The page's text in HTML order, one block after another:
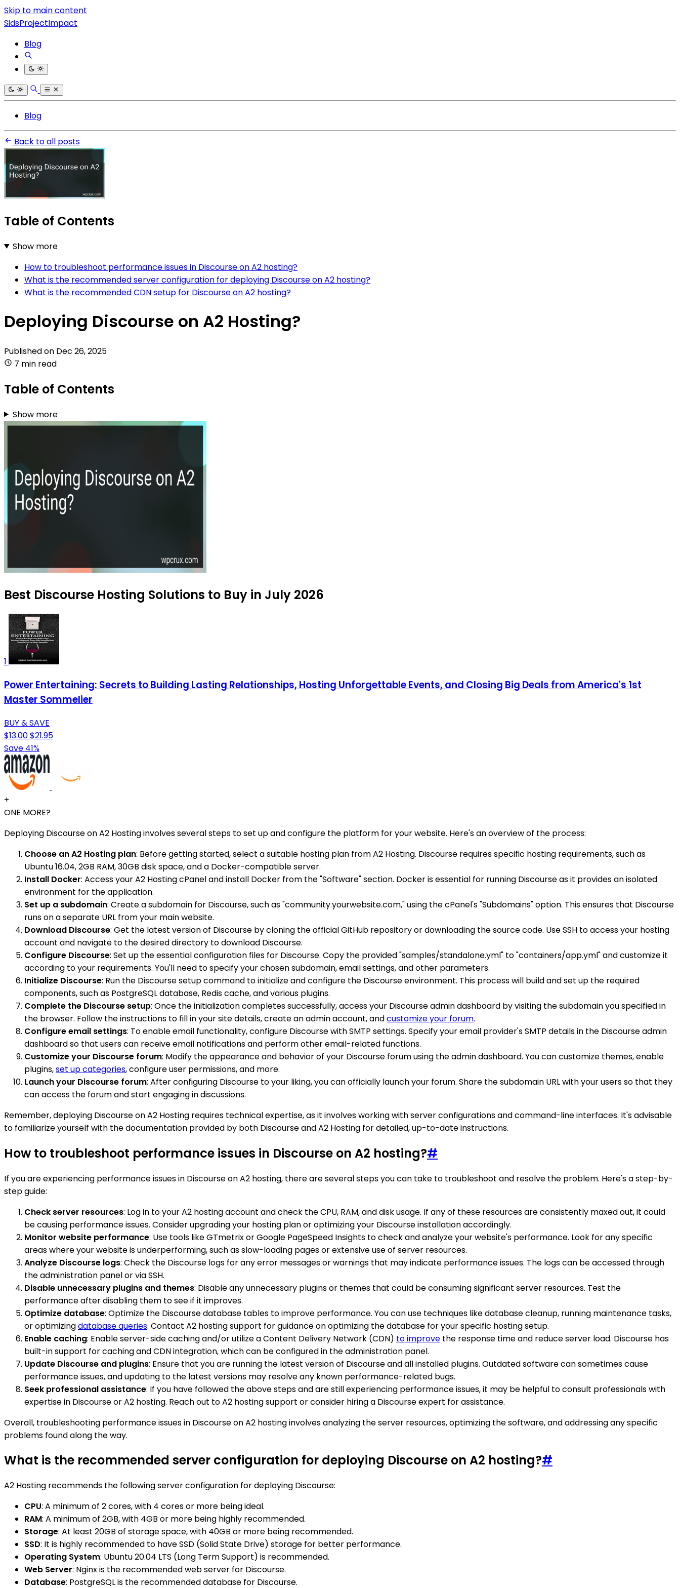
Skip to main content
SidsProjectImpact
Blog
Blog
Back to all posts
Table of Contents
Show more
How to troubleshoot performance issues in Discourse on A2 hosting?
What is the recommended server configuration for deploying Discourse on A2 hosting?
What is the recommended CDN setup for Discourse on A2 hosting?
Deploying Discourse on A2 Hosting?
Published on Dec 26, 2025
7 min read
Table of Contents
Show more
Best Discourse Hosting Solutions to Buy in July 2026
1
Power Entertaining: Secrets to Building Lasting Relationships, Hosting Unforgettable Events, and Closing Big Deals from America's 1st
Master Sommelier
BUY & SAVE
$13.00$21.95
Save 41%
+
ONE MORE?
Deploying Discourse on A2 Hosting involves several steps to set up and configure the platform for your website. Here's an overview of the process:
Choose an A2 Hosting plan: Before getting started, select a suitable hosting plan from A2 Hosting. Discourse requires specific hosting requirements, such as
Ubuntu 16.04, 2GB RAM, 30GB disk space, and a Docker-compatible server.
Install Docker: Access your A2 Hosting cPanel and install Docker from the "Software" section. Docker is essential for running Discourse as it provides an isolated
environment for the application.
Set up a subdomain: Create a subdomain for Discourse, such as "community.yourwebsite.com," using the cPanel's "Subdomains" option. This ensures that Discourse
runs on a separate URL from your main website.
Download Discourse: Get the latest version of Discourse by cloning the official GitHub repository or downloading the source code. Use SSH to access your hosting
account and navigate to the desired directory to download Discourse.
Configure Discourse: Set up the essential configuration files for Discourse. Copy the provided "samples/standalone.yml" to "containers/app.yml" and customize it
according to your requirements. You'll need to specify your chosen subdomain, email settings, and other parameters.
Initialize Discourse: Run the Discourse setup command to initialize and configure the Discourse environment. This process will build and set up the required
components, such as PostgreSQL database, Redis cache, and various plugins.
Complete the Discourse setup: Once the initialization completes successfully, access your Discourse admin dashboard by visiting the subdomain you specified in
the browser. Follow the instructions to fill in your site details, create an admin account, andcustomize your forum.
Configure email settings: To enable email functionality, configure Discourse with SMTP settings. Specify your email provider's SMTP details in the Discourse admin
dashboard so that users can receive email notifications and perform other email-related functions.
Customize your Discourse forum: Modify the appearance and behavior of your Discourse forum using the admin dashboard. You can customize themes, enable
plugins,set up categories, configure user permissions, and more.
Launch your Discourse forum: After configuring Discourse to your liking, you can officially launch your forum. Share the subdomain URL with your users so that they
can access the forum and start engaging in discussions.
Remember, deploying Discourse on A2 Hosting requires technical expertise, as it involves working with server configurations and command-line interfaces. It's advisable
to familiarize yourself with the documentation provided by both Discourse and A2 Hosting for detailed, up-to-date instructions.
How to troubleshoot performance issues in Discourse on A2 hosting?#
If you are experiencing performance issues in Discourse on A2 hosting, there are several steps you can take to troubleshoot and resolve the problem. Here's a step-by-
step guide:
Check server resources: Log in to your A2 hosting account and check the CPU, RAM, and disk usage. If any of these resources are consistently maxed out, it could
be causing performance issues. Consider upgrading your hosting plan or optimizing your Discourse installation accordingly.
Monitor website performance: Use tools like GTmetrix or Google PageSpeed Insights to check and analyze your website's performance. Look for any specific
areas where your website is underperforming, such as slow-loading pages or extensive use of server resources.
Analyze Discourse logs: Check the Discourse logs for any error messages or warnings that may indicate performance issues. The logs can be accessed through
the administration panel or via SSH.
Disable unnecessary plugins and themes: Disable any unnecessary plugins or themes that could be consuming significant server resources. Test the
performance after disabling them to see if it improves.
Optimize database: Optimize the Discourse database tables to improve performance. You can use techniques like database cleanup, running maintenance tasks,
or optimizingdatabase queries. Contact A2 hosting support for guidance on optimizing the database for your specific hosting setup.
Enable caching: Enable server-side caching and/or utilize a Content Delivery Network (CDN) to improve the response time and reduce server load. Discourse has
built-in support for caching and CDN integration, which can be configured in the administration panel.
Update Discourse and plugins: Ensure that you are running the latest version of Discourse and all installed plugins. Outdated software can sometimes cause
performance issues, and updating to the latest versions may resolve any known performance-related bugs.
Seek professional assistance: If you have followed the above steps and are still experiencing performance issues, it may be helpful to consult professionals with
expertise in Discourse or A2 hosting. Reach out to A2 hosting support or consider hiring a Discourse expert for assistance.
Overall, troubleshooting performance issues in Discourse on A2 hosting involves analyzing the server resources, optimizing the software, and addressing any specific
problems found along the way.
What is the recommended server configuration for deploying Discourse on A2 hosting?#
A2 Hosting recommends the following server configuration for deploying Discourse:
CPU: A minimum of 2 cores, with 4 cores or more being ideal.
RAM: A minimum of 2GB, with 4GB or more being highly recommended.
Storage: At least 20GB of storage space, with 40GB or more being recommended.
SSD: It is highly recommended to have SSD (Solid State Drive) storage for better performance.
Operating System: Ubuntu 20.04 LTS (Long Term Support) is recommended.
Web Server: Nginx is the recommended web server for Discourse.
Database: PostgreSQL is the recommended database for Discourse.